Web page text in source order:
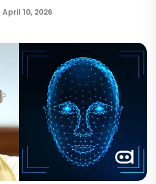
April 10, 2026